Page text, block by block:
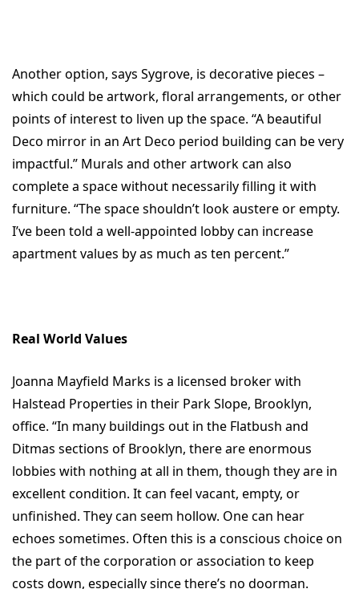
Another option, says Sygrove, is decorative pieces –
which could be artwork, floral arrangements, or other
points of interest to liven up the space. “A beautiful
Deco mirror in an Art Deco period building can be very
impactful.” Murals and other artwork can also
complete a space without necessarily filling it with
furniture. “The space shouldn’t look austere or empty.
I’ve been told a well-appointed lobby can increase
apartment values by as much as ten percent.”
Real World Values
Joanna Mayfield Marks is a licensed broker with
Halstead Properties in their Park Slope, Brooklyn,
office. “In many buildings out in the Flatbush and
Ditmas sections of Brooklyn, there are enormous
lobbies with nothing at all in them, though they are in
excellent condition. It can feel vacant, empty, or
unfinished. They can seem hollow. One can hear
echoes sometimes. Often this is a conscious choice on
the part of the corporation or association to keep
costs down, especially since there’s no doorman.